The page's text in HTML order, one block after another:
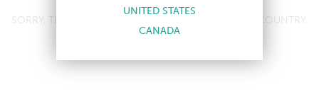
SORRY, THIS PRODUCT IS NOT AVAILABLE IN YOUR COUNTRY.
UNITED STATES
CANADA